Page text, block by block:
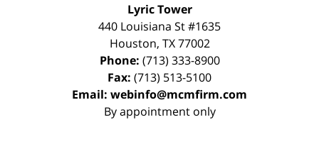
Lyric Tower
440 Louisiana St #1635
Houston, TX 77002
Phone: (713) 333-8900
Fax: (713) 513-5100
Email: webinfo@mcmfirm.com
By appointment only